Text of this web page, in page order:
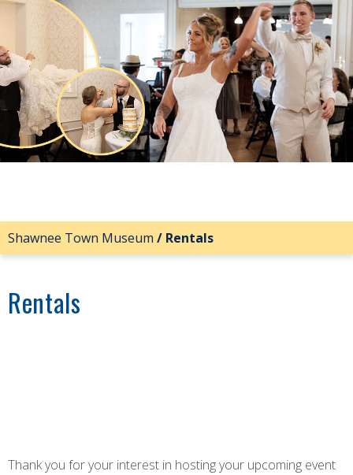
Shawnee Town Museum / Rentals
Rentals
Thank you for your interest in hosting your upcoming event